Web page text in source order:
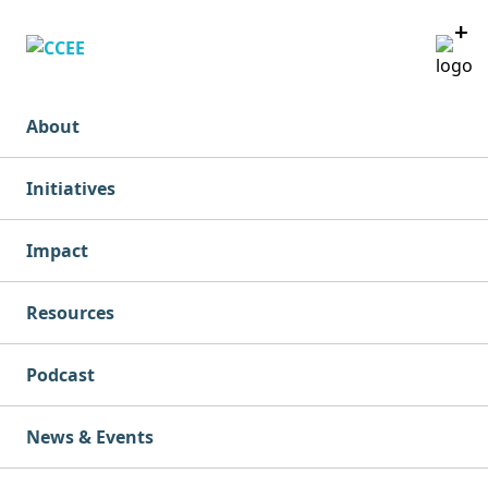
About
+
Initiatives
+
Impact
+
Resources
+
Podcast
News & Events
+